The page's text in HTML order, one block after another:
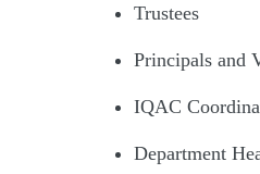
Trustees
Principals and
IQAC
Department